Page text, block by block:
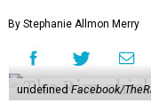
By Stephanie Allmon Merry
undefinedFacebook/